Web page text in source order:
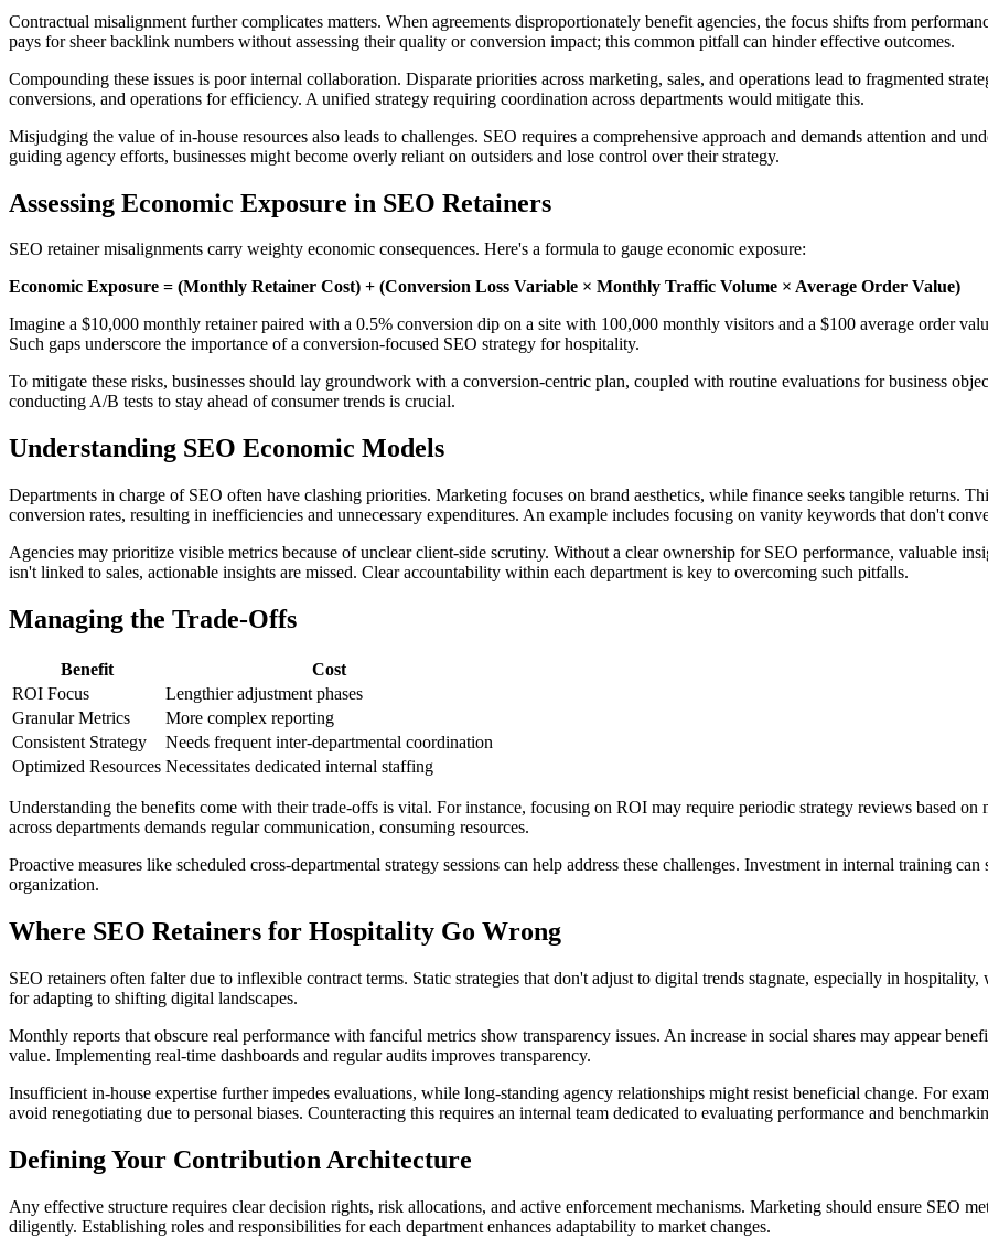
Contractual misalignment further complicates matters. When agreements disproportionately benefit agencies, the focus shifts from
pays for sheer backlink numbers without assessing their quality or conversion impact; this common pitfall can hinder effective outcomes.
Compounding these issues is poor internal collaboration. Disparate priorities across marketing, sales, and operations lead to fragmented
conversions, and operations for efficiency. A unified strategy requiring coordination across departments would mitigate this.
Misjudging the value of in-house resources also leads to challenges. SEO requires a comprehensive approach and demands attention and
guiding agency efforts, businesses might become overly reliant on outsiders and lose control over their strategy.
Assessing Economic Exposure in SEO Retainers
SEO retainer misalignments carry weighty economic consequences. Here's a formula to gauge economic exposure:
Economic Exposure = (Monthly Retainer Cost) + (Conversion Loss Variable × Monthly Traffic Volume × Average Order Value)
Imagine a $10,000 monthly retainer paired with a 0.5% conversion dip on a site with 100,000 monthly visitors and a $100 average order
Such gaps underscore the importance of a conversion-focused SEO strategy for hospitality.
To mitigate these risks, businesses should lay groundwork with a conversion-centric plan, coupled with routine evaluations for business
conducting A/B tests to stay ahead of consumer trends is crucial.
Understanding SEO Economic Models
Departments in charge of SEO often have clashing priorities. Marketing focuses on brand aesthetics, while finance seeks tangible returns.
conversion rates, resulting in inefficiencies and unnecessary expenditures. An example includes focusing on vanity keywords that don't
Agencies may prioritize visible metrics because of unclear client-side scrutiny. Without a clear ownership for SEO performance, valuable
isn't linked to sales, actionable insights are missed. Clear accountability within each department is key to overcoming such pitfalls.
Managing the Trade-Offs
Benefit
Cost
ROI Focus
Lengthier adjustment phases
Granular Metrics
More complex reporting
Consistent Strategy
Needs frequent inter-departmental coordination
Optimized Resources Necessitates dedicated internal staffing
Understanding the benefits come with their trade-offs is vital. For instance, focusing on ROI may require periodic strategy reviews based
across departments demands regular communication, consuming resources.
Proactive measures like scheduled cross-departmental strategy sessions can help address these challenges. Investment in internal training
organization.
Where SEO Retainers for Hospitality Go Wrong
SEO retainers often falter due to inflexible contract terms. Static strategies that don't adjust to digital trends stagnate, especially in
for adapting to shifting digital landscapes.
Monthly reports that obscure real performance with fanciful metrics show transparency issues. An increase in social shares may appear
value. Implementing real-time dashboards and regular audits improves transparency.
Insufficient in-house expertise further impedes evaluations, while long-standing agency relationships might resist beneficial change. For
avoid renegotiating due to personal biases. Counteracting this requires an internal team dedicated to evaluating performance and
Defining Your Contribution Architecture
Any effective structure requires clear decision rights, risk allocations, and active enforcement mechanisms. Marketing should ensure SEO
diligently. Establishing roles and responsibilities for each department enhances adaptability to market changes.